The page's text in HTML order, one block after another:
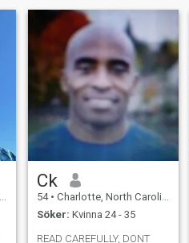
Ck
54 • Charlotte, North Carolina, USA
Söker: Kvinna 24 - 35
READ CAREFULLY, DONT